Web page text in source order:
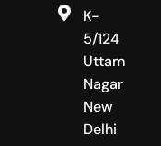
K-
5/124
Uttam
Nagar
New
Delhi